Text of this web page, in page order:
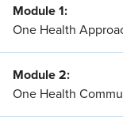
Module 1:
One Health
Module 2:
One Health